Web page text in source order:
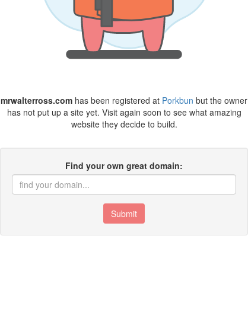
mrwalterross.com has been registered at Porkbun but the owner
has not put up a site yet. Visit again soon to see what amazing
website they decide to build.
Find your own great domain:
Submit